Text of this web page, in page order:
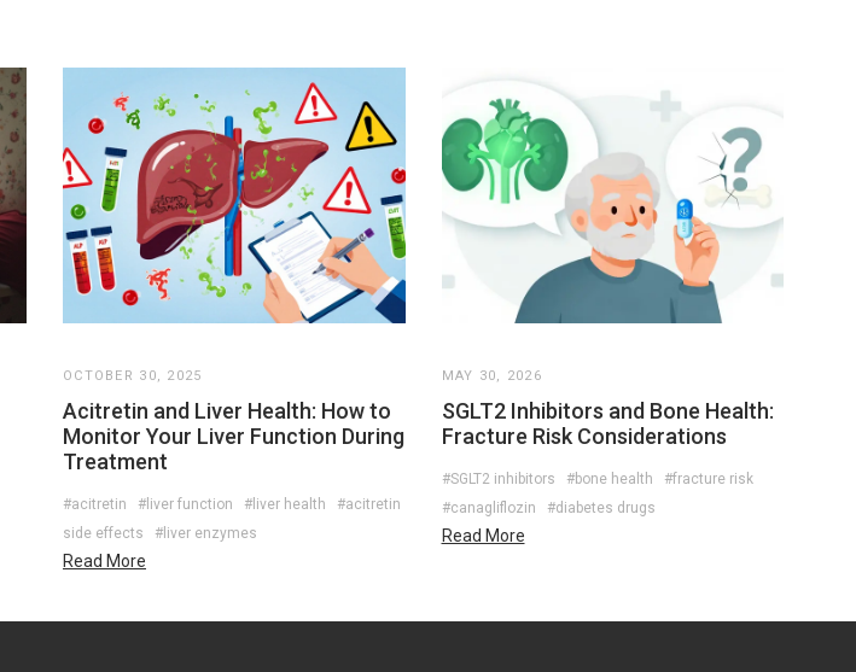
OCTOBER 30, 2025
Acitretin and Liver Health: How to
Monitor Your Liver Function During
Treatment
#acitretin #liver function #liver health
#acitretin
side effects
#liver enzymes
Read More
MAY 30, 2026
SGLT2 Inhibitors and Bone Health:
Fracture Risk Considerations
#SGLT2 inhibitors #bone health
#fracture risk
#canagliflozin
#diabetes drugs
Read More